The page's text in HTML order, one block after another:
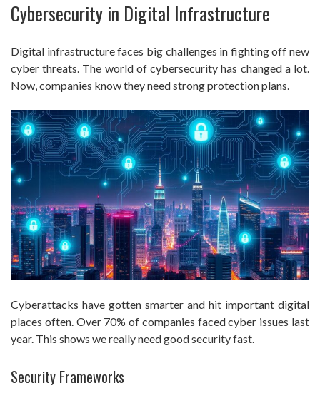
Cybersecurity in Digital Infrastructure
Digital infrastructure faces big challenges in fighting off new
cyber threats. The world of cybersecurity has changed a lot.
Now, companies know they need strong protection plans.
Cyberattacks have gotten smarter and hit important digital
places often. Over 70% of companies faced cyber issues last
year. This shows we really need good security fast.
Security Frameworks